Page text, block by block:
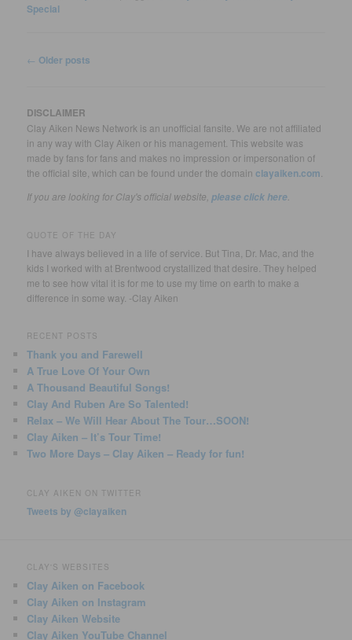
Special
Post
← Older posts
DISCLAIMER
Clay Aiken News Network is an unofficial fansite. We are not affiliated
in any way with Clay Aiken or his management. This website was
made by fans for fans and makes no impression or impersonation of
the official site, which can be found under the domainclayaiken.com
If you are looking for Clay's official website, please click here
QUOTE OF THE DAY
I have always believed in a life of service. But Tina, Dr. Mac, and the
kids I worked with at Brentwood crystallized that desire. They helped
me to see how vital it is for me to use my time on earth to make a
difference in some way. -Clay Aiken
RECENT POSTS
Thank you and Farewell
A True Love Of Your Own
A Thousand Beautiful Songs!
Clay And Ruben Are So Talented!
Relax – We Will Hear About The Tour…SOON!
Clay Aiken – It’s Tour Time!
Two More Days – Clay Aiken – Ready for fun!
CLAY AIKEN ON TWITTER
Tweets by @clayaiken
CLAY'S WEBSITES
Clay Aiken on Facebook
Clay Aiken on Instagram
Clay Aiken Website
Clay Aiken YouTube Channel